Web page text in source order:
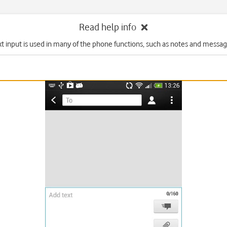
Read help info
input is used in many of the phone functions, such as notes and